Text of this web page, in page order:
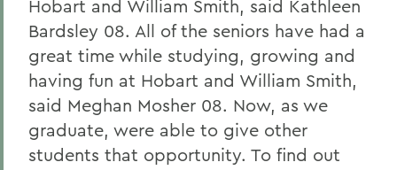
Hobart and William Smith, said Kathleen
Bardsley 08. All of the seniors have had a
great time while studying, growing and
having fun at Hobart and William Smith,
said Meghan Mosher 08. Now, as we
graduate, were able to give other
students that opportunity. To find out